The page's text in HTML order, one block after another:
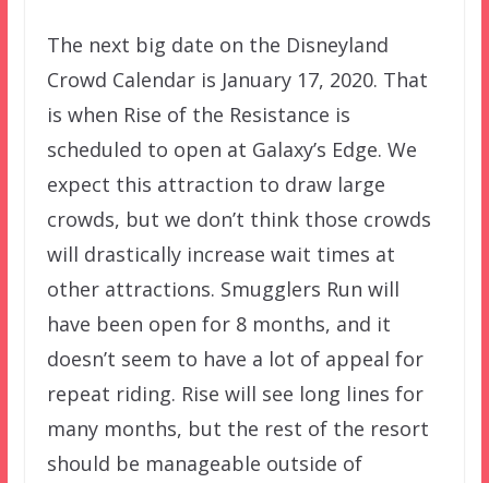
The next big date on the Disneyland
Crowd Calendar is January 17, 2020. That
is when Rise of the Resistance is
scheduled to open at Galaxy’s Edge. We
expect this attraction to draw large
crowds, but we don’t think those crowds
will drastically increase wait times at
other attractions. Smugglers Run will
have been open for 8 months, and it
doesn’t seem to have a lot of appeal for
repeat riding. Rise will see long lines for
many months, but the rest of the resort
should be manageable outside of